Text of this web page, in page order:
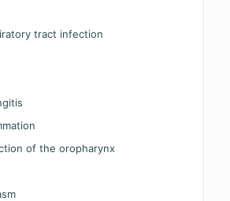
tract infection
of the oropharynx